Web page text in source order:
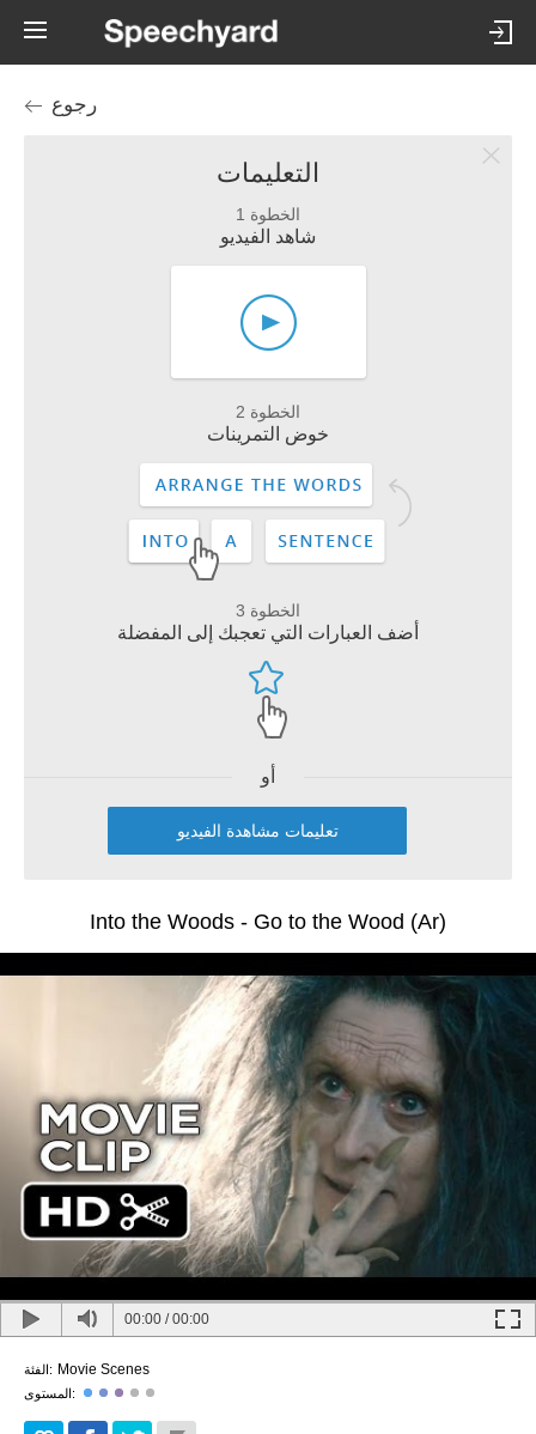
رجوع
التعليمات
الخطوة 1
شاهد الفيديو
الخطوة 2
خوض التمرينات
الخطوة 3
أضف العبارات التي تعجبك إلى المفضلة
أو
تعليمات مشاهدة الفيديو
Into the Woods - Go to the Wood (Ar)
00:00 /00:00
الفئة: Movie Scenes
المستوى: